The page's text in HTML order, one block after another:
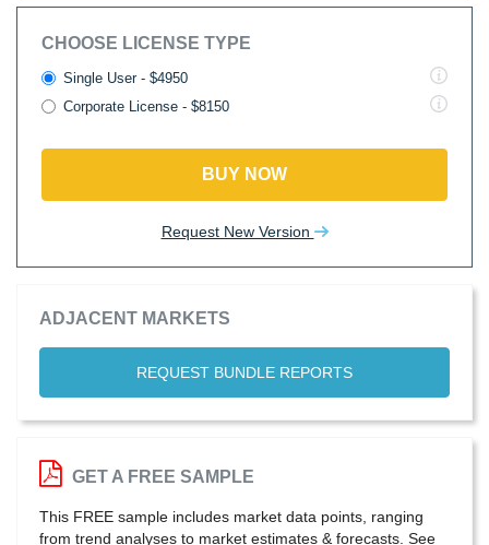
CHOOSE LICENSE TYPE
Single User - $4950
Corporate License - $8150
BUY NOW
Request New Version
ADJACENT MARKETS
REQUEST BUNDLE REPORTS
GET A FREE SAMPLE
This FREE sample includes market data points, ranging
from trend analyses to market estimates & forecasts. See